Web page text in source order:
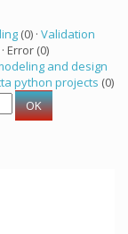
(0) · Validation
· Error (0)
and design
python projects (0)